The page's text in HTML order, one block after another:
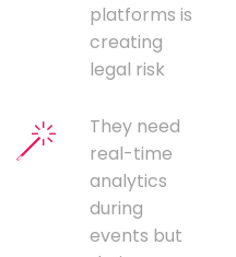
platforms is
creating
legal risk
They need
real-time
analytics
during
events but